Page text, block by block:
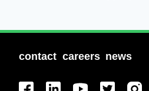
contact careers news